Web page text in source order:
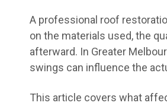
A professional roof
on the materials used, the
afterward. In Greater
swings can influence the
This article covers what